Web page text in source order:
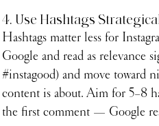
4. Use Hashtags
Hashtags matter less for
Google and read as relevance
#instagood) and move toward
content is about. Aim for 5–8
the first comment — Google